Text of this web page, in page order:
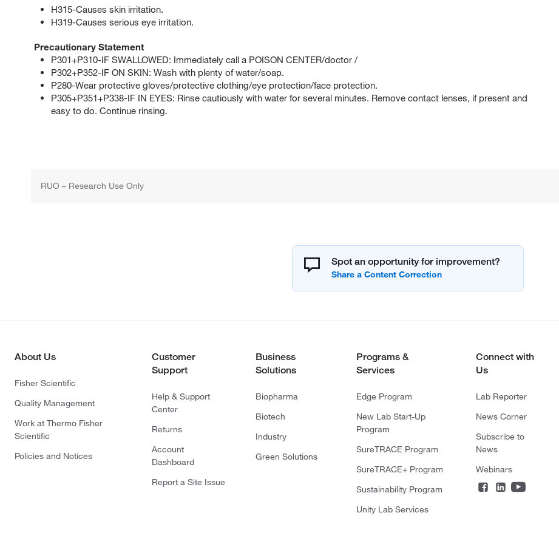
H315-Causes skin irritation.
H319-Causes serious eye irritation.
Precautionary Statement
P301+P310-IF SWALLOWED: Immediately call a POISON CENTER/doctor /
P302+P352-IF ON SKIN: Wash with plenty of water/soap.
P280-Wear protective gloves/protective clothing/eye protection/face protection.
P305+P351+P338-IF IN EYES: Rinse cautiously with water for several minutes. Remove contact lenses, if present and
easy to do. Continue rinsing.
RUO – Research Use Only
Spot an opportunity for improvement?
About Us
Fisher Scientific
Quality Management
Work at Thermo Fisher
Scientific
Policies and Notices
Customer
Support
Help & Support
Center
Returns
Account
Dashboard
Report a Site Issue
Business
Solutions
Biopharma
Biotech
Industry
Green Solutions
Programs &
Services
Edge Program
New Lab Start-Up
Program
SureTRACE Program
SureTRACE+ Program
Sustainability Program
Unity Lab Services
Connect with
Us
Lab Reporter
News Corner
Subscribe to
News
Webinars